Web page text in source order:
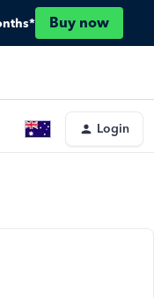
Buy now
Login